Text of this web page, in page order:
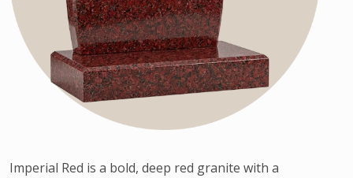
Imperial Red is a bold, deep red granite with a